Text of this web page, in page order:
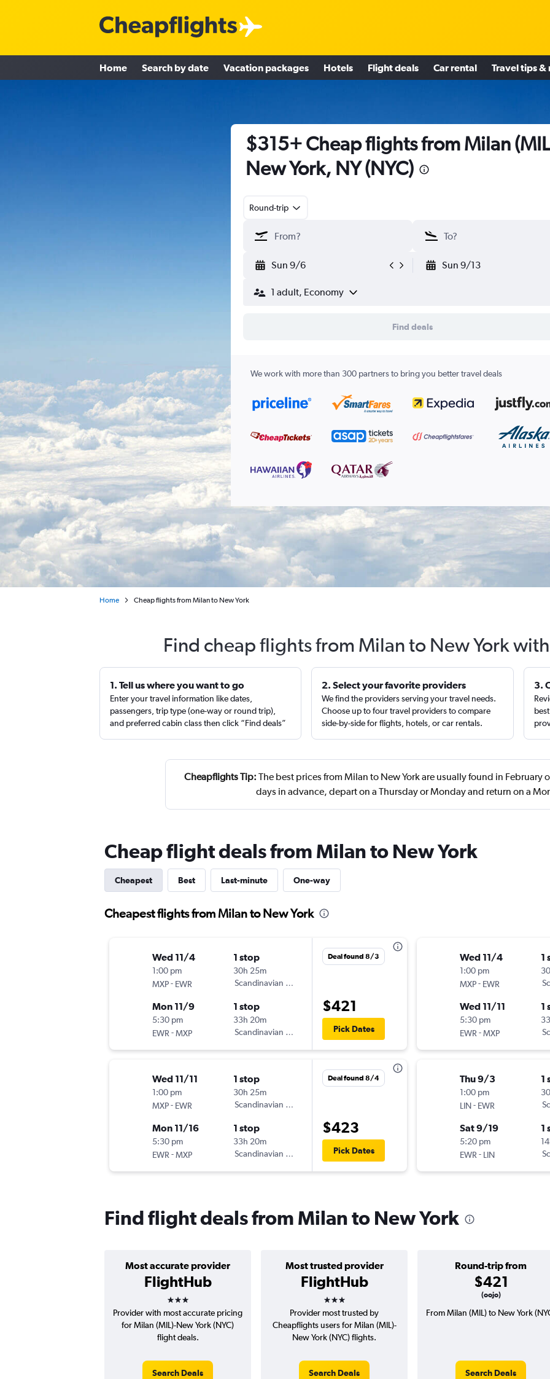
Home Search by date Vacation packages Hotels Flight deals Car rental Travel tips &
$315+ Cheap flights from Milan
New York, NY (NYC)
Round-trip
Sun 9/6 Sun 9/13
1 adult, Economy
Find deals
We work with more than 300 partners to bring you better travel deals
Home Cheap flights from Milan to New York
Find cheap flights from Milan to New York
1. Tell us where you want to go
Enter your travel information like dates,
passengers, trip type (one-way or round trip),
and preferred cabin class then click “Find deals”
2. Select your favorite providers
We find the providers serving your travel needs.
Choose up to four travel providers to compare
side-by-side for flights, hotels, or car rentals.
3.
Cheapflights Tip: The best prices from Milan to New York are usually found in February
days in advance, depart on a Thursday or Monday and return on a
Cheap flight deals from Milan to New York
Cheapest Best Last-minute One-way
Cheapest flights from Milan to New York
Wed 11/4
1:00 pm
MXP- EWR
1 stop
30h 25m
Scandinavian Airlines
Mon 11/9
5:30 pm
EWR -MXP
1 stop
33h 20m
Scandinavian Airlines
Deal found 8/3
$421
Pick Dates
Wed 11/11
1:00 pm
MXP- EWR
1 stop
30h 25m
Scandinavian Airlines
Mon 11/16
5:30 pm
EWR -MXP
1 stop
33h 20m
Scandinavian Airlines
Deal found 8/4
$423
Pick Dates
Wed 11/4
1:00 pm
MXP- EWR
1
Wed 11/11
5:30 pm
EWR -MXP
1
Thu 9/3
1:00 pm
LIN- EWR
1
Sat 9/19
5:20 pm
EWR - LIN
1
Find flight deals from Milan to New York
Most accurate provider
FlightHub
3 stars
Most trusted provider
FlightHub
3 stars
Round-trip from
$421
(oojo)
Provider with most accurate pricing
for Milan (MIL)-New York (NYC)
flight deals.
Search Deals
Provider most trusted by
Cheapflights users for Milan (MIL)-
New York (NYC) flights.
Search Deals
From Milan (MIL) to New York
Search Deals